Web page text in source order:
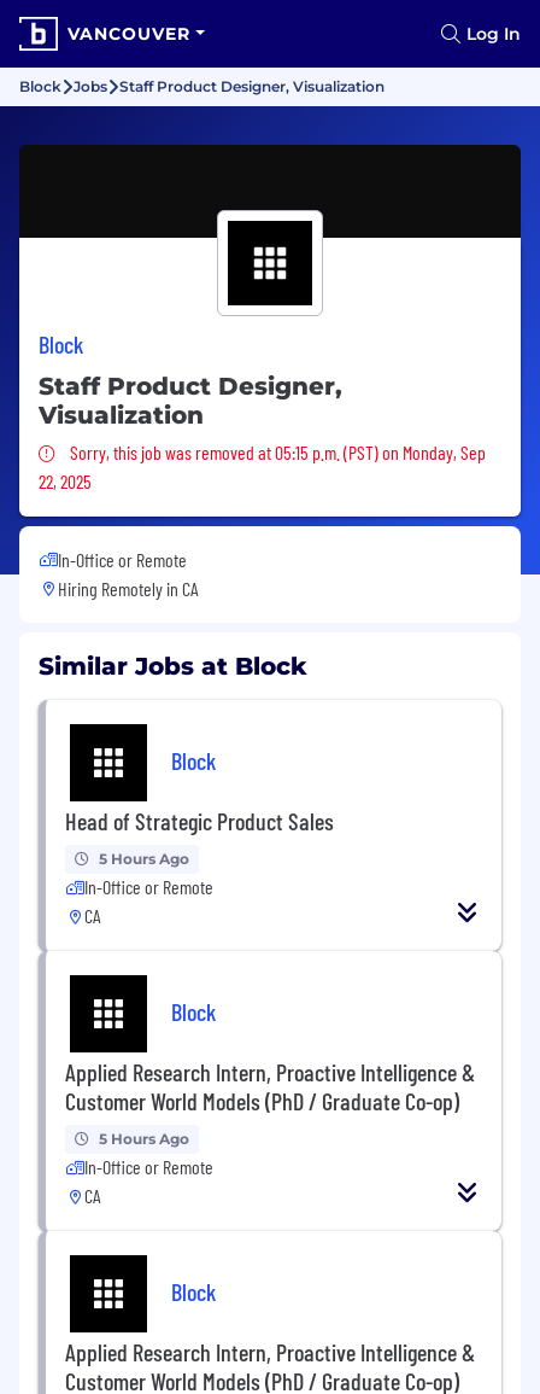
VANCOUVER Log In
Block Jobs Staff Product Designer, Visualization
Block
Staff Product Designer,
Visualization
Sorry, this job was removed
Sorry, this job was removed at 05:15 p.m. (PST) on Monday, Sep
22, 2025
In-Office or Remote
Hiring Remotely in CA
Similar Jobs at Block
Block
Head of Strategic Product Sales
5 Hours Ago
In-Office or Remote
CA
Block
Applied Research Intern, Proactive Intelligence &
Customer World Models (PhD / Graduate Co-op)
5 Hours Ago
In-Office or Remote
CA
Block
Applied Research Intern, Proactive Intelligence &
Customer World Models (PhD / Graduate Co-op)